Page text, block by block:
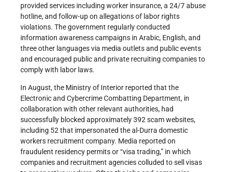
provided services including worker insurance, a 24/7 abuse
hotline, and follow-up on allegations of labor rights
violations. The government regularly conducted
information awareness campaigns in Arabic, English, and
three other languages via media outlets and public events
and encouraged public and private recruiting companies to
comply with labor laws.
In August, the Ministry of Interior reported that the
Electronic and Cybercrime Combatting Department, in
collaboration with other relevant authorities, had
successfully blocked approximately 392 scam websites,
including 52 that impersonated the al-Durra domestic
workers recruitment company. Media reported on
fraudulent residency permits or “visa trading,” in which
companies and recruitment agencies colluded to sell visas